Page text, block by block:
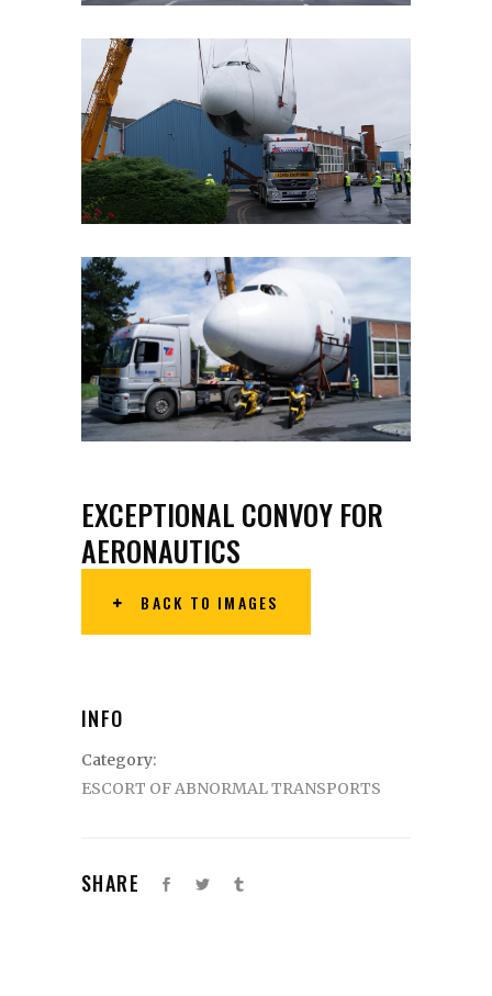
EXCEPTIONAL CONVOY FOR
AERONAUTICS
BACK TO IMAGES
INFO
Category:
ESCORT OF ABNORMAL TRANSPORTS
SHARE